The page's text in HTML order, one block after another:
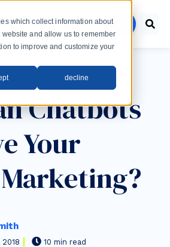
which collect information about
and allow us to remember
to improve and customize your
decline
menu
Chatbots
Your
2018 10 min read